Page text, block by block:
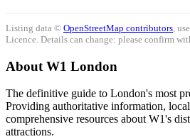
Listing data © OpenStreetMap contributors ,
Licence. Details can change: please confirm
About W1 London
The definitive guide to London's most
Providing authoritative information,
comprehensive resources about W1's
attractions.